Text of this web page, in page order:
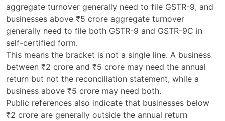
aggregate turnover generally need to file GSTR-9, and
businesses above ₹5 crore aggregate turnover
generally need to file both GSTR-9 and GSTR-9C in
self-certified form.
This means the bracket is not a single line. A business
between ₹2 crore and ₹5 crore may need the annual
return but not the reconciliation statement, while a
business above ₹5 crore may need both.
Public references also indicate that businesses below
₹2 crore are generally outside the annual return